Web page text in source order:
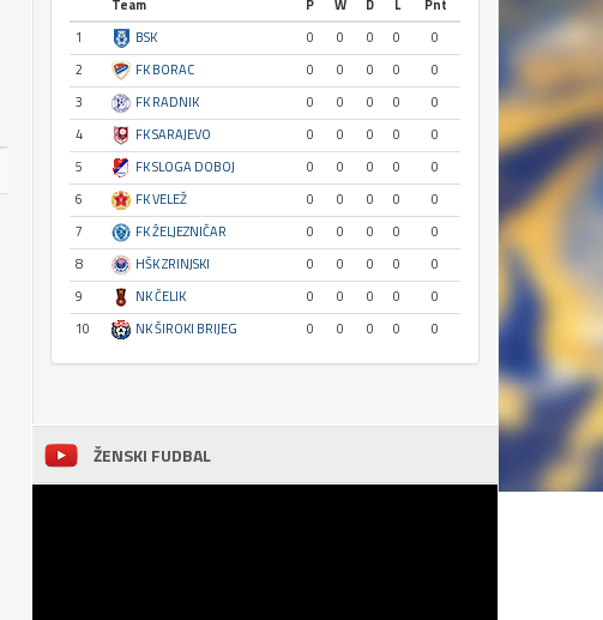
Team P W D L
Pnt
1
BSK 0 0 0 0
0
2
FK BORAC 0 0 0 0
0
3
FK RADNIK 0 0 0 0
0
4
FK SARAJEVO 0 0 0 0
0
5
FK SLOGA DOBOJ 0 0 0 0
0
6
FK VELEŽ 0 0 0 0
0
7
FK ŽELJEZNIČAR 0 0 0 0
0
8
HŠK ZRINJSKI 0 0 0 0
0
9
NK ČELIK 0 0 0 0
0
10
NK ŠIROKI BRIJEG 0 0 0 0 0
ŽENSKI FUDBAL